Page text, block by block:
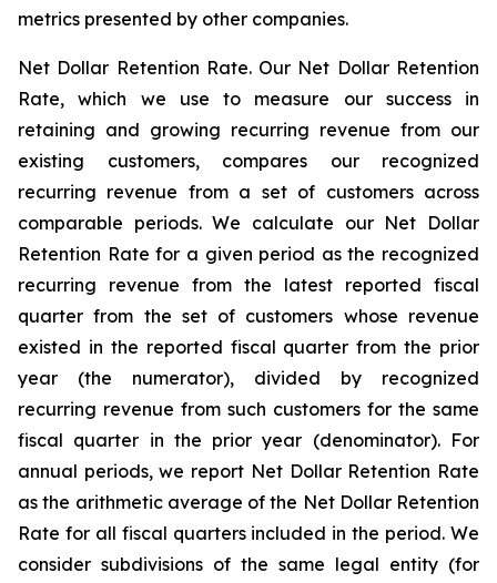
metrics presented by other companies.
Net Dollar Retention Rate.Our Net Dollar Retention
Rate, which we use to measure our success in
retaining and growing recurring revenue from our
existing customers, compares our recognized
recurring revenue from a set of customers across
comparable periods. We calculate our Net Dollar
Retention Rate for a given period as the recognized
recurring revenue from the latest reported fiscal
quarter from the set of customers whose revenue
existed in the reported fiscal quarter from the prior
year (the numerator), divided by recognized
recurring revenue from such customers for the same
fiscal quarter in the prior year (denominator). For
annual periods, we report Net Dollar Retention Rate
as the arithmetic average of the Net Dollar Retention
Rate for all fiscal quarters included in the period. We
consider subdivisions of the same legal entity (for